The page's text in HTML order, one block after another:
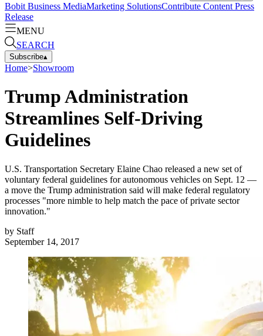
Bobit Business MediaMarketing SolutionsContribute Content Press
Release
MENU
SEARCH
Subscribe▴
Home>Showroom
Trump Administration
Streamlines Self-Driving
Guidelines
U.S. Transportation Secretary Elaine Chao released a new set of
voluntary federal guidelines for autonomous vehicles on Sept. 12 —
a move the Trump administration said will make federal regulatory
processes "more nimble to help match the pace of private sector
innovation."
by Staff
September 14, 2017